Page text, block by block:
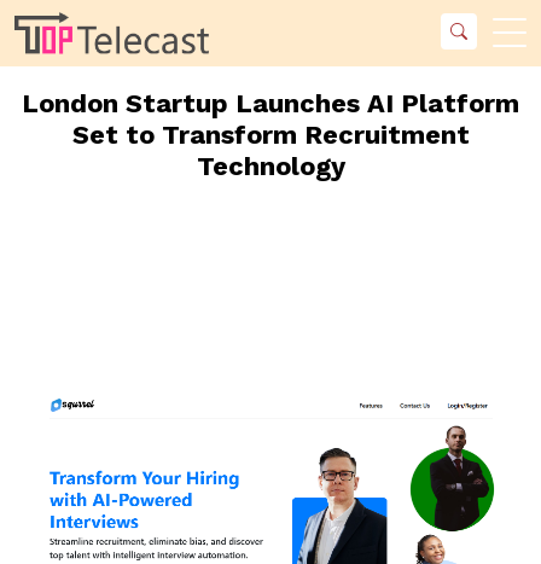
London Startup Launches AI Platform
Set to Transform Recruitment
Technology